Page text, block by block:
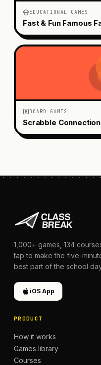
EDUCATIONAL GAMES
Fast & Fun Famous
BOARD GAMES
Scrabble
1,000+ games, 134
tap to make the five-
best part of the school
iOS App
PRODUCT
How it works
Games library
Courses